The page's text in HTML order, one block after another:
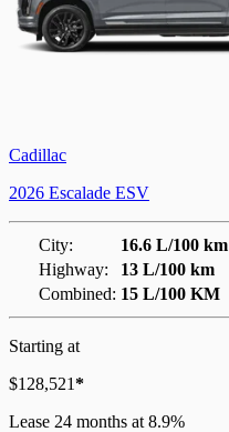
Cadillac
2026 Escalade ESV
City:
16.6 L/100 km
Highway:
13 L/100 km
Combined: 15 L/100 KM
Starting at
$128,521*
Lease 24 months at 8.9%